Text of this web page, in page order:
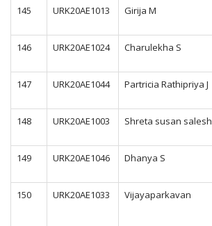
145 URK20AE1013 Girija M
146
URK20AE1024 Charulekha S
147
URK20AE1044 Partricia Rathipriya J
148
URK20AE1003 Shreta susan salesh
149
URK20AE1046 Dhanya S
150
URK20AE1033 Vijayaparkavan